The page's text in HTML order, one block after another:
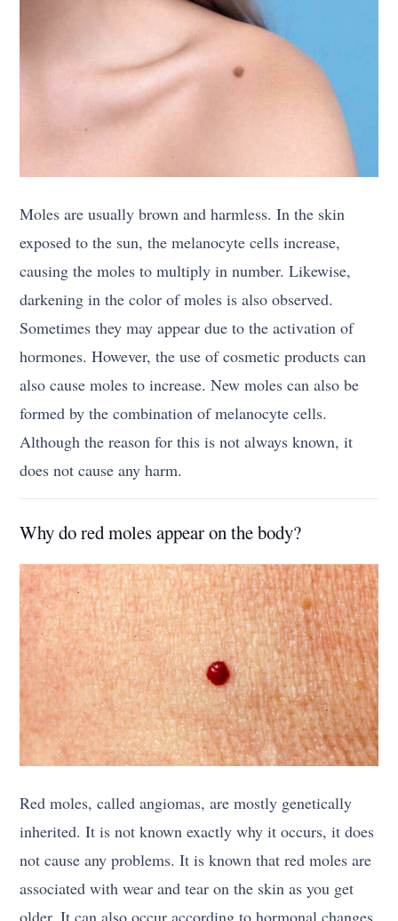
Moles are usually brown and harmless. In the skin
exposed to the sun, the melanocyte cells increase,
causing the moles to multiply in number. Likewise,
darkening in the color of moles is also observed.
Sometimes they may appear due to the activation of
hormones. However, the use of cosmetic products can
also cause moles to increase. New moles can also be
formed by the combination of melanocyte cells.
Although the reason for this is not always known, it
does not cause any harm.
Why do red moles appear on the body?
Red moles, called angiomas, are mostly genetically
inherited. It is not known exactly why it occurs, it does
not cause any problems. It is known that red moles are
associated with wear and tear on the skin as you get
older. It can also occur according to hormonal changes